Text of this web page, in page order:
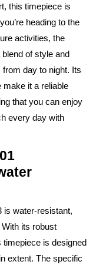
this timepiece is
heading to the
activities, the
of style and
day to night. Its
make it a reliable
that you can enjoy
every day with
is water-resistant,
its robust
timepiece is designed
extent. The specific